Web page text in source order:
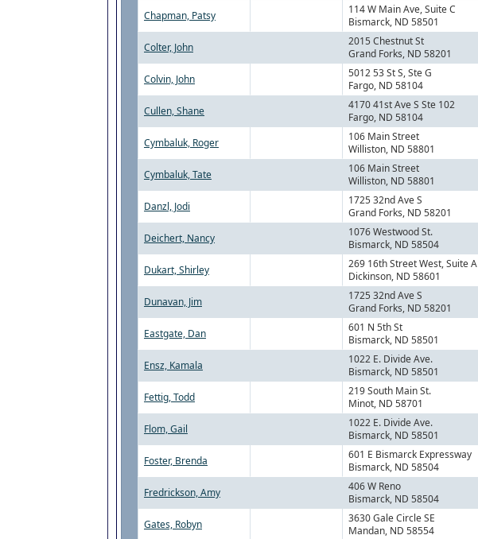
Chapman, Patsy
114 W Main Ave, Suite C
Bismarck, ND 58501
Colter, John
2015 Chestnut St
Grand Forks, ND 58201
Colvin, John
5012 53 St S, Ste G
Fargo, ND 58104
Cullen, Shane
4170 41st Ave S Ste 102
Fargo, ND 58104
Cymbaluk, Roger
106 Main Street
Williston, ND 58801
Cymbaluk, Tate
106 Main Street
Williston, ND 58801
Danzl, Jodi
1725 32nd Ave S
Grand Forks, ND 58201
Deichert, Nancy
1076 Westwood St.
Bismarck, ND 58504
Dukart, Shirley
269 16th Street West, Suite A
Dickinson, ND 58601
Dunavan, Jim
1725 32nd Ave S
Grand Forks, ND 58201
Eastgate, Dan
601 N 5th St
Bismarck, ND 58501
Ensz, Kamala
1022 E. Divide Ave.
Bismarck, ND 58501
Fettig, Todd
219 South Main St.
Minot, ND 58701
Flom, Gail
1022 E. Divide Ave.
Bismarck, ND 58501
Foster, Brenda
601 E Bismarck Expressway
Bismarck, ND 58504
Fredrickson, Amy
406 W Reno
Bismarck, ND 58504
Gates, Robyn
3630 Gale Circle SE
Mandan, ND 58554